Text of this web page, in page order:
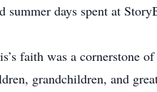
days spent at
faith was a cornerstone
grandchildren, and